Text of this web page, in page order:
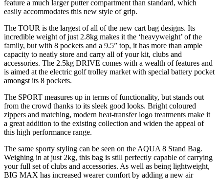
feature a much larger putter compartment than standard, which
easily accommodates this new style of grip.
The TOUR is the largest of all of the new cart bag designs. Its
incredible weight of just 2.8kg makes it the ‘heavyweight’ of the
family, but with 8 pockets and a 9.5” top, it has more than ample
capacity to neatly store and carry all of your kit, clubs and
accessories. The 2.5kg DRIVE comes with a wealth of features and
is aimed at the electric golf trolley market with special battery pocket
amongst its 8 pockets.
The SPORT measures up in terms of functionality, but stands out
from the crowd thanks to its sleek good looks. Bright coloured
zippers and matching, modern heat-transfer logo treatments make it
a great addition to the existing collection and widen the appeal of
this high performance range.
The same sporty styling can be seen on the AQUA 8 Stand Bag.
Weighing in at just 2kg, this bag is still perfectly capable of carrying
your full set of clubs and accessories. As well as being lightweight,
BIG MAX has increased wearer comfort by adding a new air